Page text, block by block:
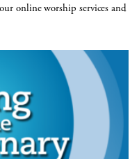
online worship services and